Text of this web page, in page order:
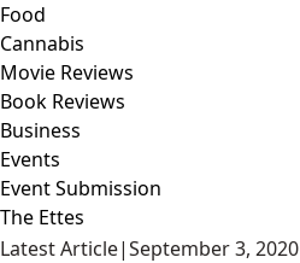
Food
Cannabis
Movie Reviews
Book Reviews
Business
Events
Event Submission
The Ettes
Latest Article|September 3, 2020